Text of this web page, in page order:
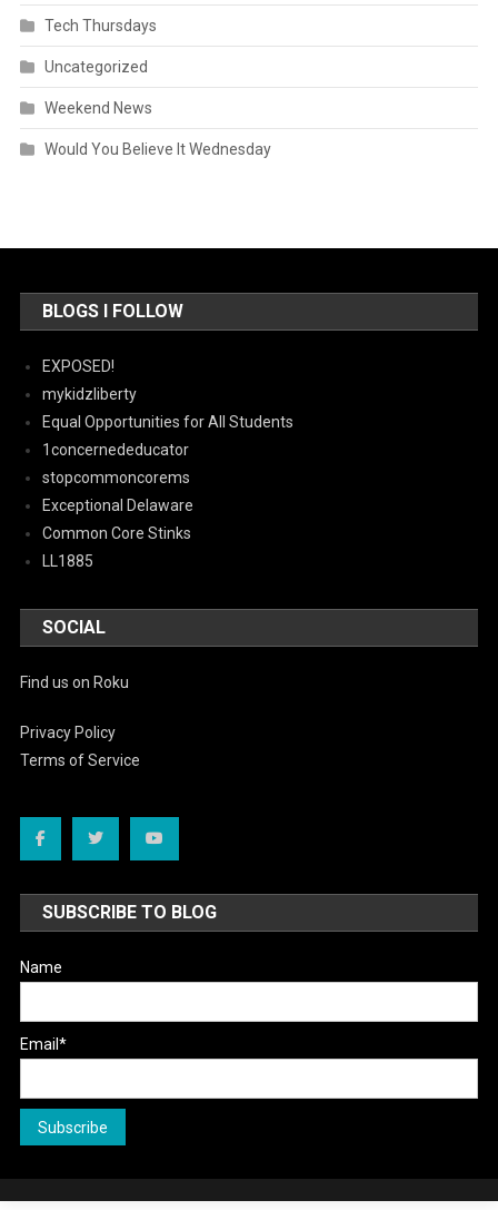
Tech Thursdays
Uncategorized
Weekend News
Would You Believe It Wednesday
BLOGS I FOLLOW
EXPOSED!
mykidzliberty
Equal Opportunities for All Students
1concernededucator
stopcommoncorems
Exceptional Delaware
Common Core Stinks
LL1885
SOCIAL
Find us on Roku
Privacy Policy
Terms of Service
SUBSCRIBE TO BLOG
Name
Email*